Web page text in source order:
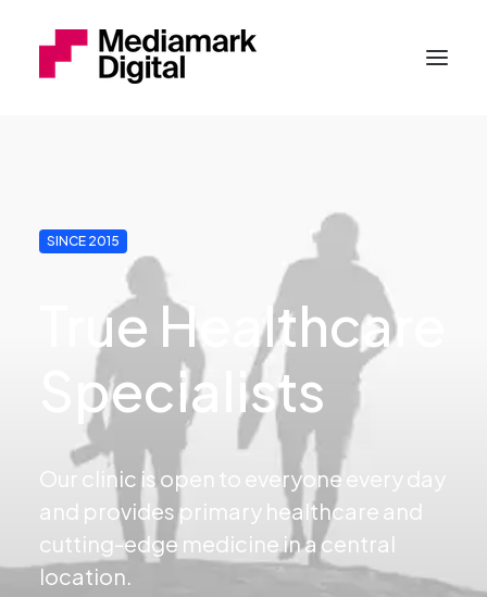
SINCE 2015
True Healthcare
Specialists
Our clinic is open to everyone every day
and provides primary healthcare and
cutting-edge medicine in a central
location.